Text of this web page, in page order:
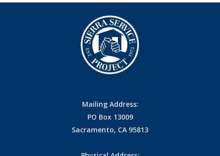
Mailing Address:
PO Box 13009
Sacramento, CA 95813